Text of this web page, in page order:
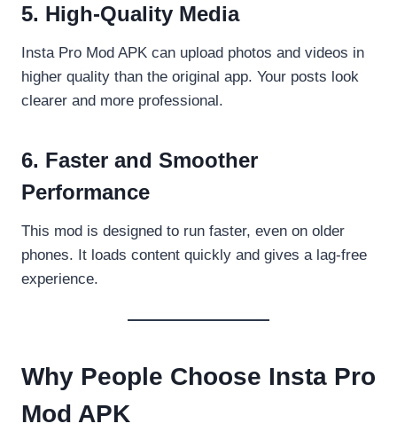
5. High-Quality Media
Insta Pro Mod APK can upload photos and videos in
higher quality than the original app. Your posts look
clearer and more professional.
6. Faster and Smoother
Performance
This mod is designed to run faster, even on older
phones. It loads content quickly and gives a lag-free
experience.
Why People Choose Insta Pro
Mod APK